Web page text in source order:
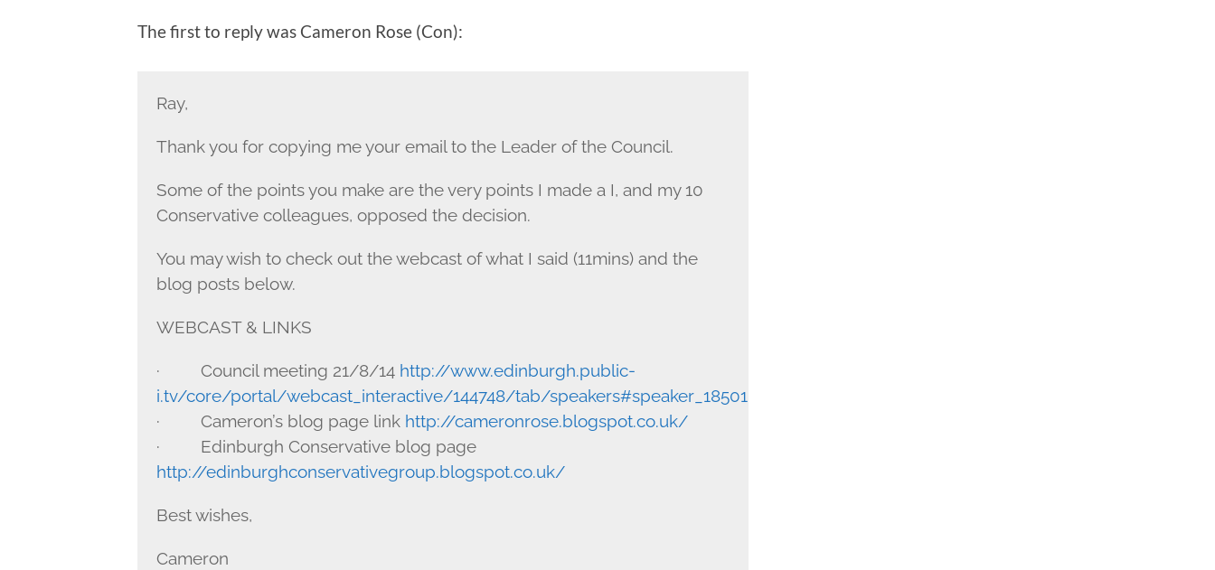
The first to reply was Cameron Rose (Con):
Ray,
Thank you for copying me your email to the Leader of the Council.
Some of the points you make are the very points I made a I, and my 10
Conservative colleagues, opposed the decision.
You may wish to check out the webcast of what I said (11mins) and the
blog posts below.
WEBCAST & LINKS
· Council meeting 21/8/14 http://www.edinburgh.public-
i.tv/core/portal/webcast_interactive/144748/tab/speakers#speaker_18501
· Cameron’s blog page link http://cameronrose.blogspot.co.uk/
· Edinburgh Conservative blog page
http://edinburghconservativegroup.blogspot.co.uk/
Best wishes,
Cameron